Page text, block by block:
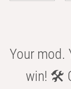
Your mod.
win! 🛠️